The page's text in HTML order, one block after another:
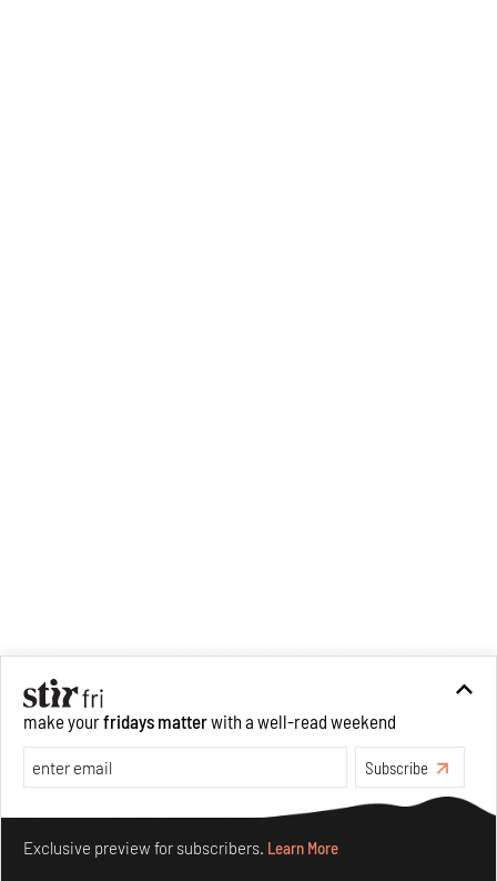
Recommended
make yourfridays matterwith a well-read weekend
Subscribe
Exclusive preview for subscribers. Learn More
Make your fridays matter.Learn More